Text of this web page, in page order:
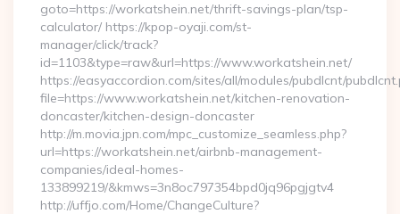
goto=https://workatshein.net/thrift-savings-plan/tsp-
calculator/ https://kpop-oyaji.com/st-
manager/click/track?
id=1103&type=raw&url=https://www.workatshein.net/
https://easyaccordion.com/sites/all/modules/pubdlcnt/
file=https://www.workatshein.net/kitchen-renovation-
doncaster/kitchen-design-doncaster
http://m.movia.jpn.com/mpc_customize_seamless.php?
url=https://workatshein.net/airbnb-management-
companies/ideal-homes-
133899219/&kmws=3n8oc797354bpd0jq96pgjgtv4
http://uffjo.com/Home/ChangeCulture?